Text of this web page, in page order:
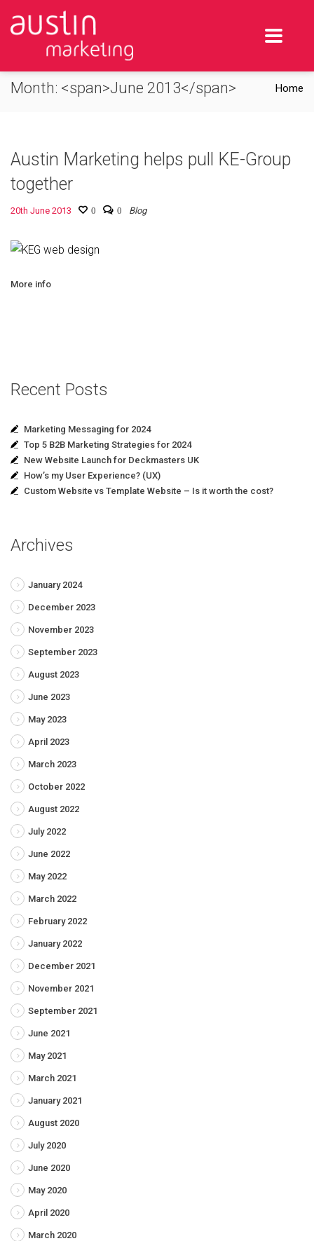
Month: <span>June 2013</span> Home
Austin Marketing helps pull KE-Group
together
20th June 2013 0 0 Blog
More info
Recent Posts
Marketing Messaging for 2024
Top 5 B2B Marketing Strategies for 2024
New Website Launch for Deckmasters UK
How’s my User Experience? (UX)
Custom Website vs Template Website – Is it worth the cost?
Archives
January 2024
December 2023
November 2023
September 2023
August 2023
June 2023
May 2023
April 2023
March 2023
October 2022
August 2022
July 2022
June 2022
May 2022
March 2022
February 2022
January 2022
December 2021
November 2021
September 2021
June 2021
May 2021
March 2021
January 2021
August 2020
July 2020
June 2020
May 2020
April 2020
March 2020